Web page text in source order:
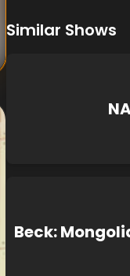
Similar Shows
Beck: